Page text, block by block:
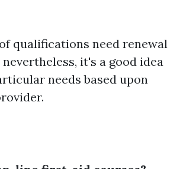
qualifications need renewal
nevertheless, it's a good idea
needs based upon